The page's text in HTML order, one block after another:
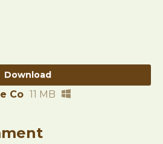
Download
Co 11 MB